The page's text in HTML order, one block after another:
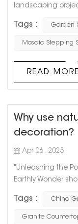
landscaping
critical role in
beautiful,
Tags : Garden
Mosaic Stepping
READ MORE
Why use
decoration?
Apr 06 , 2023
"Unleashing the
Earthly Wonder
good reason. This
and a staple in
Tags : China
Granite